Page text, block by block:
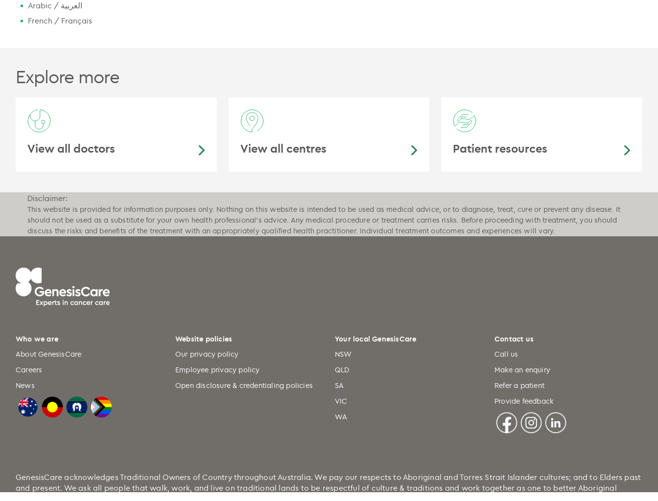
Arabic / العربية
French / Français
Explore more
View all doctors View all centres Patient resources
Disclaimer:
This website is provided for information purposes only. Nothing on this website is intended to be used as medical advice, or to diagnose, treat, cure or prevent any disease. It
should not be used as a substitute for your own health professional's advice. Any medical procedure or treatment carries risks. Before proceeding with treatment, you should
discuss the risks and benefits of the treatment with an appropriately qualified health practitioner. Individual treatment outcomes and experiences will vary.
Who we are
About GenesisCare
Careers
News
Website policies
Our privacy policy
Employee privacy policy
Open disclosure & credentialing policies
Your local GenesisCare
NSW
QLD
SA
VIC
WA
Contact us
Call us
Make an enquiry
Refer a patient
Provide feedback
GenesisCare acknowledges Traditional Owners of Country throughout Australia. We pay our respects to Aboriginal and Torres Strait Islander cultures; and to Elders past
and present. We ask all people that walk, work, and live on traditional lands to be respectful of culture & traditions and work together as one to better Aboriginal